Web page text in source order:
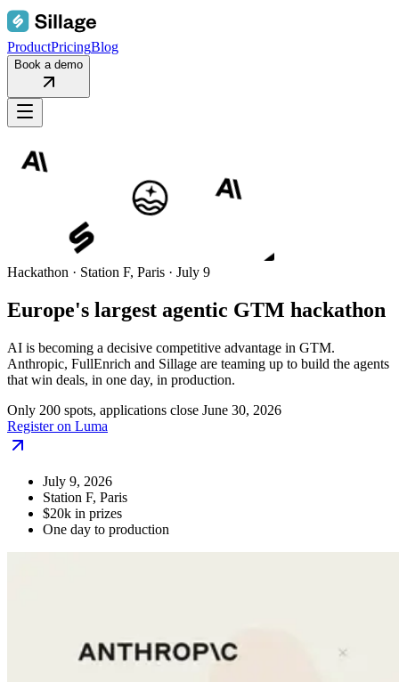
ProductPricingBlog
Book a demo
Hackathon · Station F, Paris · July 9
Europe's largest agentic GTM hackathon
AI is becoming a decisive competitive advantage in GTM.
Anthropic, FullEnrich and Sillage are teaming up to build the agents
that win deals, in one day, in production.
Only 200 spots, applications close June 30, 2026
Register on Luma
July 9, 2026
Station F, Paris
$20k in prizes
One day to production